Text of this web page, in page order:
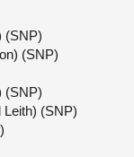
(SNP)
(SNP)
(SNP)
Leith) (SNP)